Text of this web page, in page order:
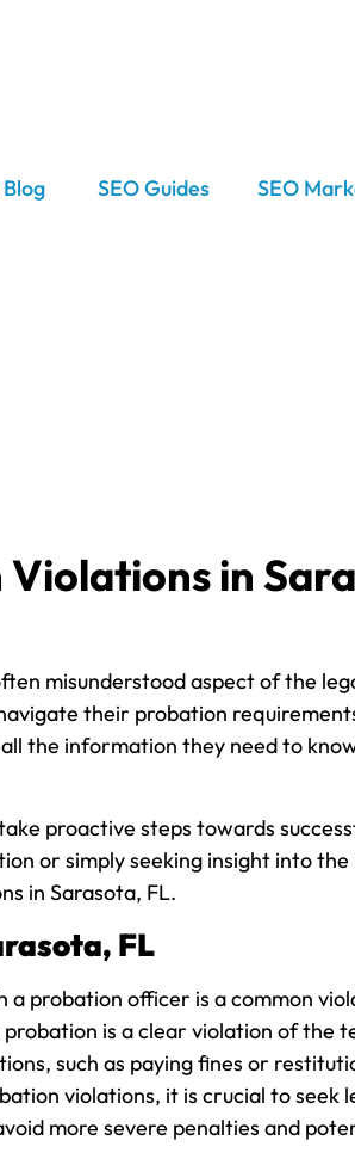
SEO Guides SEO
in
misunderstood aspect of the
their probation
the information they need to
proactive steps towards
or simply seeking insight into
in Sarasota, FL.
FL
a probation officer is a common
is a clear violation of the
such as paying fines or
violations, it is crucial to seek
more severe penalties and